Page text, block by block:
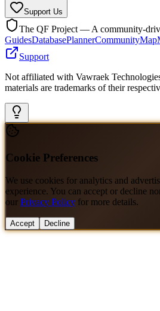
Support Us
The QF Project — A community-
GuidesDatabasePlannerCommunityMap
Support
Not affiliated with Vawraek
materials are trademarks of their
Cookie Preferences
We use cookies for analytics and
experience. You can accept or decline
our Privacy Policy for more details.
Accept Decline